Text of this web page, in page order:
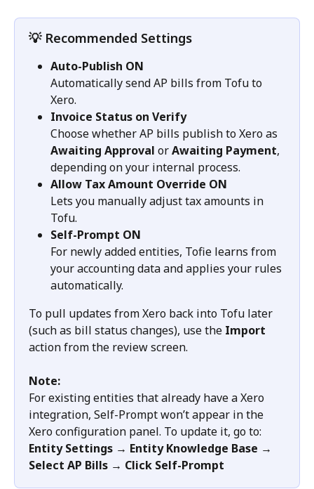
💡 Recommended Settings
Auto-Publish ON
Automatically send AP bills from Tofu to
Xero.
Invoice Status on Verify
Choose whether AP bills publish to Xero as
Awaiting Approval or Awaiting Payment,
depending on your internal process.
Allow Tax Amount Override ON
Lets you manually adjust tax amounts in
Tofu.
Self-Prompt ON
For newly added entities, Tofie learns from
your accounting data and applies your rules
automatically.
To pull updates from Xero back into Tofu later
(such as bill status changes), use the Import
action from the review screen.
Note:
For existing entities that already have a Xero
integration, Self-Prompt won’t appear in the
Xero configuration panel. To update it, go to:
Entity Settings → Entity Knowledge Base →
Select AP Bills → Click Self-Prompt